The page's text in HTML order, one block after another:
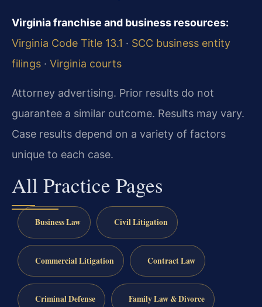
Virginia franchise and business resources:
Virginia Code Title 13.1 · SCC business entity
filings · Virginia courts
Attorney advertising. Prior results do not
guarantee a similar outcome. Results may vary.
Case results depend on a variety of factors
unique to each case.
All Practice Pages
Business Law Civil Litigation
Commercial Litigation Contract Law
Criminal Defense Family Law & Divorce